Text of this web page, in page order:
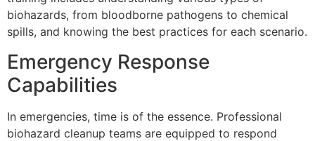
biohazards, from bloodborne pathogens to chemical
spills, and knowing the best practices for each scenario.
Emergency Response
Capabilities
In emergencies, time is of the essence. Professional
biohazard cleanup teams are equipped to respond